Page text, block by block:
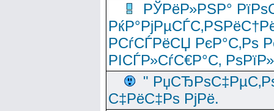
РЎРёР»РЅР°
РСѓСЃРёСЏ РєР°С‚Рѕ
РІСЃР»СѓС€Р°С‚
"
С‡РёС‡Рѕ РјРё.